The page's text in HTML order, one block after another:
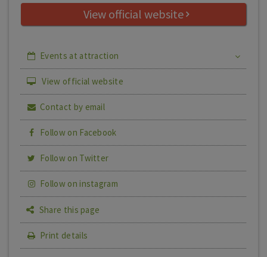
View official website
Events at attraction
View official website
Contact by email
Follow on Facebook
Follow on Twitter
Follow on instagram
Share this page
Print details